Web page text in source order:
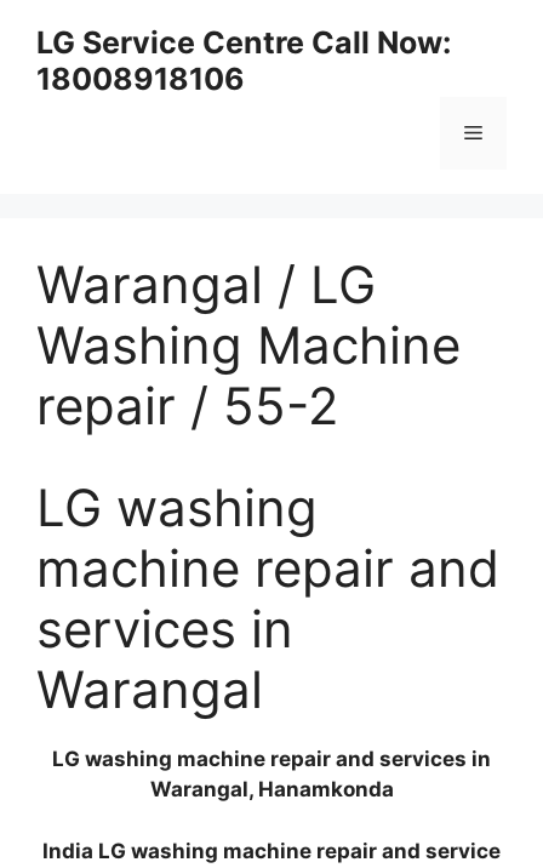
content
LG Service Centre Call Now:
18008918106
Menu
Warangal / LG
Washing Machine
repair / 55-2
LG washing
machine repair and
services in
Warangal
LG washing machine repair and services in
Warangal, Hanamkonda
India LG washing machine repair and service